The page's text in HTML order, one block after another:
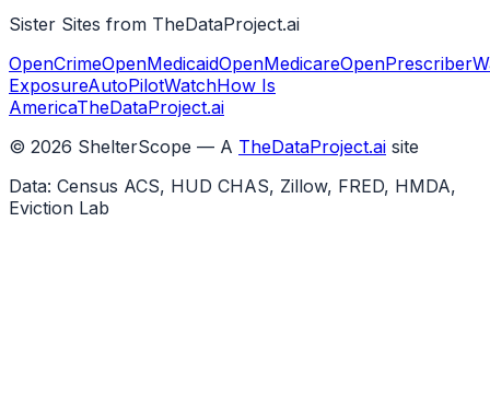
Sister Sites from TheDataProject.ai
OpenCrimeOpenMedicaidOpenMedicareOpenPrescriber
ExposureAutoPilotWatchHow Is
AmericaTheDataProject.ai
© 2026 ShelterScope — A TheDataProject.ai site
Data: Census ACS, HUD CHAS, Zillow, FRED, HMDA,
Eviction Lab